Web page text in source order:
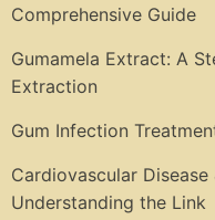
Comprehensive Guide
Gumamela Extract: A
Extraction
Gum Infection
Cardiovascular
Understanding the Link